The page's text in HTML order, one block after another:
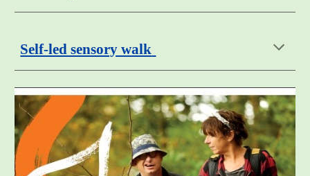
Self-led sensory walk